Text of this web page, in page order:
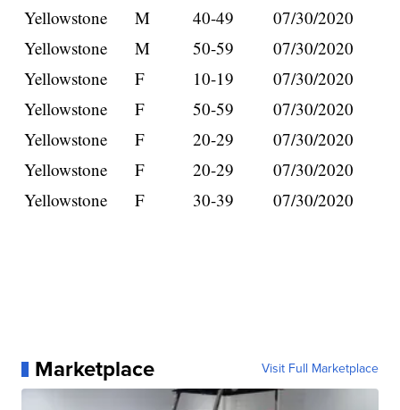
Yellowstone
M 40-49
07/30/2020
Yellowstone
M 50-59
07/30/2020
Yellowstone
F 10-19
07/30/2020
Yellowstone
F 50-59
07/30/2020
Yellowstone
F 20-29
07/30/2020
Yellowstone
F 20-29
07/30/2020
Yellowstone
F 30-39 07/30/2020
Marketplace Visit Full Marketplace